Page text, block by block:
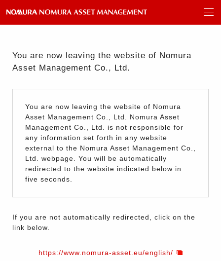
You are now leaving the website of Nomura
Asset Management Co., Ltd.
You are now leaving the website of Nomura
Asset Management Co., Ltd. Nomura Asset
Management Co., Ltd. is not responsible for
any information set forth in any website
external to the Nomura Asset Management Co.,
Ltd. webpage. You will be automatically
redirected to the website indicated below in
five seconds.
If you are not automatically redirected, click on the
link below.
https://www.nomura-asset.eu/english/